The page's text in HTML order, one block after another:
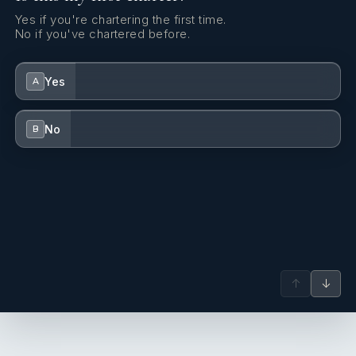
Yes if you're chartering the first time.
No if you've chartered before.
A Yes
B No
↑ ↓